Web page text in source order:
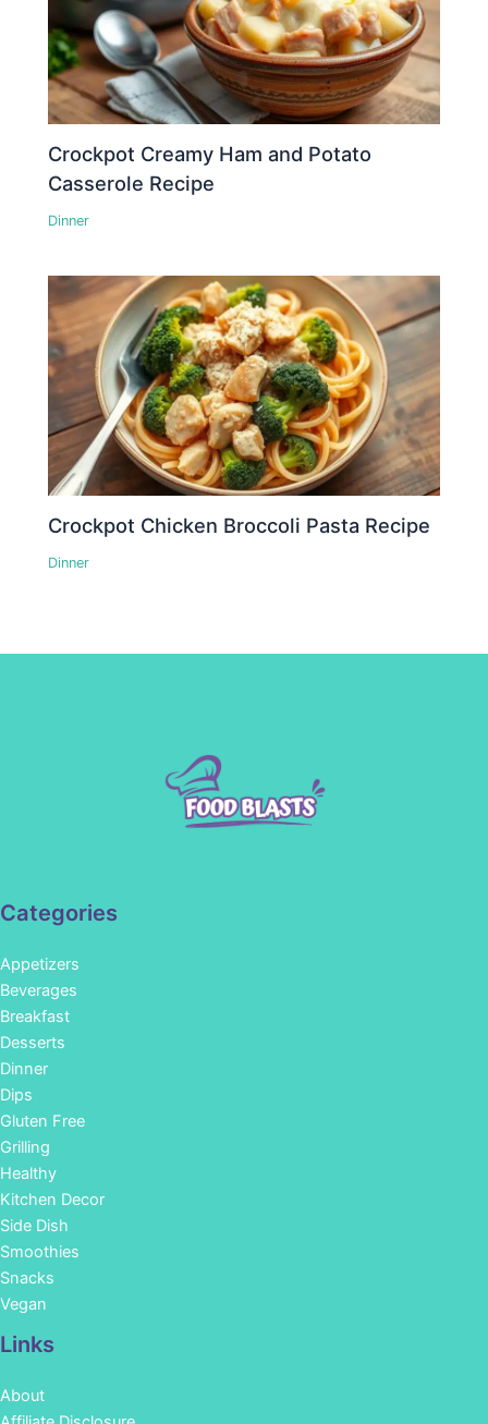
Crockpot Creamy Ham and Potato
Casserole Recipe
Dinner
Crockpot Chicken Broccoli Pasta Recipe
Dinner
Categories
Appetizers
Beverages
Breakfast
Desserts
Dinner
Dips
Gluten Free
Grilling
Healthy
Kitchen Decor
Side Dish
Smoothies
Snacks
Vegan
Links
About